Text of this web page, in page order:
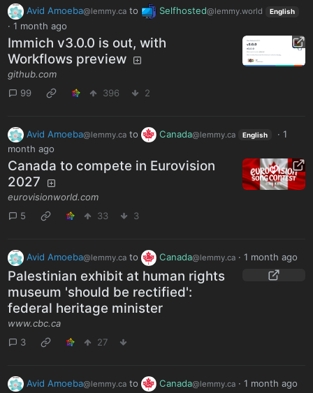
Avid Amoeba@lemmy.cato Selfhosted@lemmy.world English
·1 month ago
Immich v3.0.0 is out, with
Workflows preview
github.com
99
396 2
Avid Amoeba@lemmy.cato Canada@lemmy.ca English ·1
month ago
Canada to compete in Eurovision
2027
eurovisionworld.com
5
33 3
Avid Amoeba@lemmy.cato Canada@lemmy.ca· 1 month ago
Palestinian exhibit at human rights
museum 'should be rectified':
federal heritage minister
www.cbc.ca
3
27
Avid Amoeba@lemmy.cato Canada@lemmy.ca· 1 month ago